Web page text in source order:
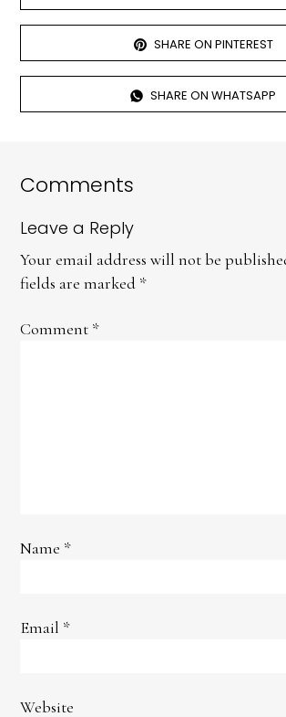
SHARE ON PINTEREST
SHARE ON WHATSAPP
Comments
Leave a Reply
Your email address will not be
fields are marked *
Comment *
Name *
Email *
Website